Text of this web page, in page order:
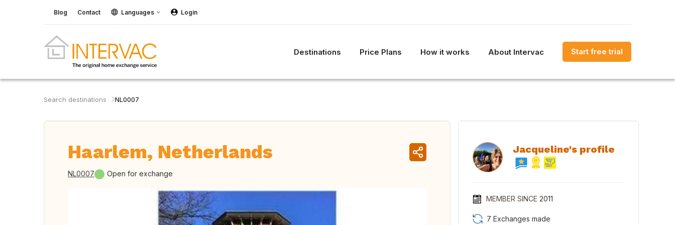
Blog Contact Languages Login
Destinations Price Plans How it works About Intervac Start free trial
Search destinations NL0007
Haarlem, Netherlands
NL0007 Open for exchange
Jacqueline's profile
MEMBER SINCE 2011
7 Exchanges made